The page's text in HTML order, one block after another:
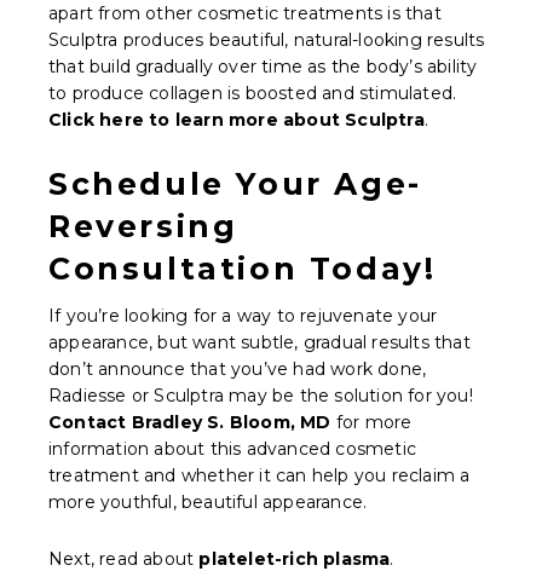
apart from other cosmetic treatments is that
Sculptra produces beautiful, natural-looking results
that build gradually over time as the body’s ability
to produce collagen is boosted and stimulated.
Click here to learn more about Sculptra.
Schedule Your Age-
Reversing
Consultation Today!
If you’re looking for a way to rejuvenate your
appearance, but want subtle, gradual results that
don’t announce that you’ve had work done,
Radiesse or Sculptra may be the solution for you!
Contact Bradley S. Bloom, MD for more
information about this advanced cosmetic
treatment and whether it can help you reclaim a
more youthful, beautiful appearance.
Next, read about platelet-rich plasma.